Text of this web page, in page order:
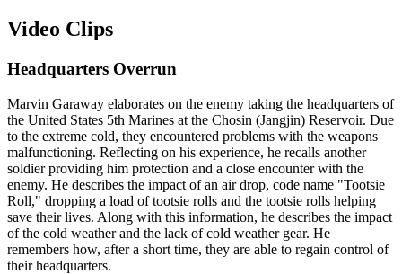
Video Clips
Headquarters Overrun
Marvin Garaway elaborates on the enemy taking the headquarters of
the United States 5th Marines at the Chosin (Jangjin) Reservoir. Due
to the extreme cold, they encountered problems with the weapons
malfunctioning. Reflecting on his experience, he recalls another
soldier providing him protection and a close encounter with the
enemy. He describes the impact of an air drop, code name "Tootsie
Roll," dropping a load of tootsie rolls and the tootsie rolls helping
save their lives. Along with this information, he describes the impact
of the cold weather and the lack of cold weather gear. He
remembers how, after a short time, they are able to regain control of
their headquarters.